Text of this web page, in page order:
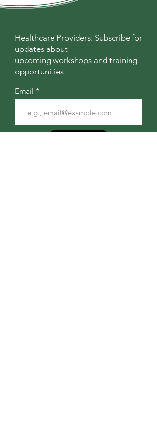
Healthcare Providers: Subscribe for
updates about
upcoming workshops and training
opportunities
Email